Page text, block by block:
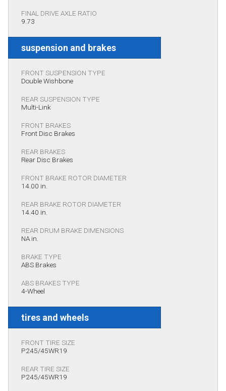
FINAL DRIVE AXLE RATIO
9.73
suspension and brakes
FRONT SUSPENSION TYPE
Double Wishbone
REAR SUSPENSION TYPE
Multi-Link
FRONT BRAKES
Front Disc Brakes
REAR BRAKES
Rear Disc Brakes
FRONT BRAKE ROTOR DIAMETER
14.00 in.
REAR BRAKE ROTOR DIAMETER
14.40 in.
REAR DRUM BRAKE DIMENSIONS
NA in.
BRAKE TYPE
ABS Brakes
ABS BRAKES TYPE
4-Wheel
tires and wheels
FRONT TIRE SIZE
P245/45WR19
REAR TIRE SIZE
P245/45WR19